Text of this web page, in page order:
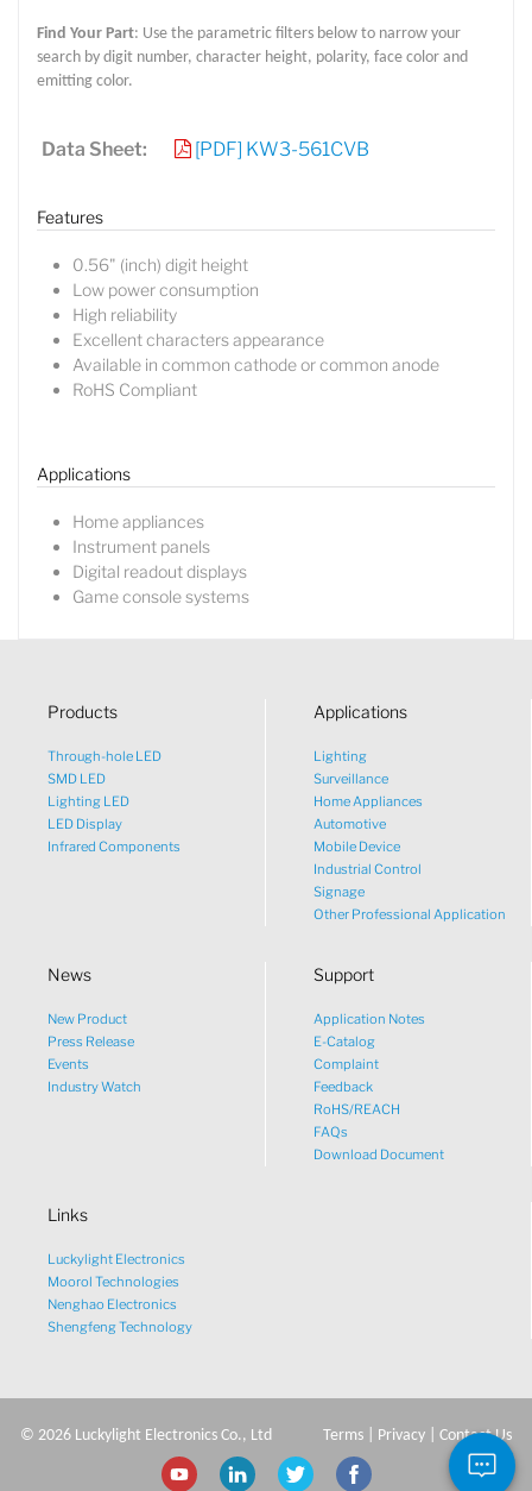
Find Your Part: Use the parametric filters below to narrow your
search by digit number, character height, polarity, face color and
emitting color.
Data Sheet: [PDF] KW3-561CVB
Features
0.56" (inch) digit height
Low power consumption
High reliability
Excellent characters appearance
Available in common cathode or common anode
RoHS Compliant
Applications
Home appliances
Instrument panels
Digital readout displays
Game console systems
Products
Through-hole LED
SMD LED
Lighting LED
LED Display
Infrared Components
Applications
Lighting
Surveillance
Home Appliances
Automotive
Mobile Device
Industrial Control
Signage
Other Professional Application
News
New Product
Press Release
Events
Industry Watch
Support
Application Notes
E-Catalog
Complaint
Feedback
RoHS/REACH
FAQs
Download Document
Links
Luckylight Electronics
Moorol Technologies
Nenghao Electronics
Shengfeng Technology
© 2026 Luckylight Electronics Co., Ltd Terms Privacy Contact Us
Lucy
What would you like to talk